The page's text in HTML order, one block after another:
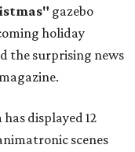
gazebo
holiday
the surprising news
magazine.
displayed 12
scenes